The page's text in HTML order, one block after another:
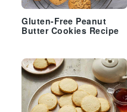
Gluten-Free Peanut
Butter Cookies Recipe